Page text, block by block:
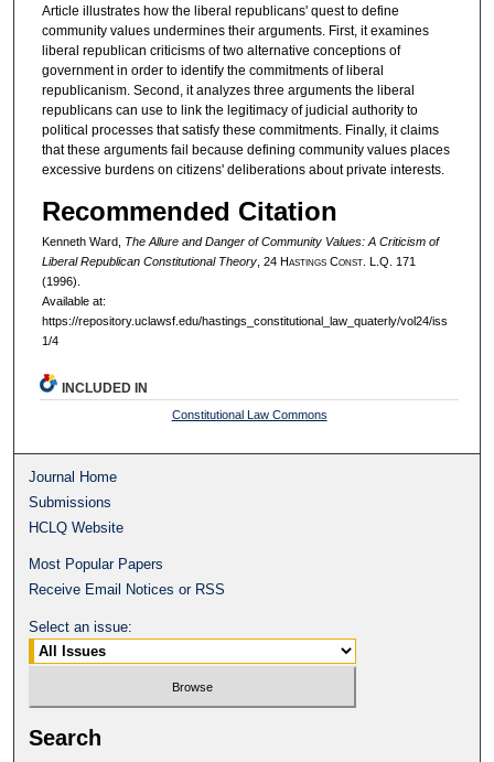
Article illustrates how the liberal republicans' quest to define
community values undermines their arguments. First, it examines
liberal republican criticisms of two alternative conceptions of
government in order to identify the commitments of liberal
republicanism. Second, it analyzes three arguments the liberal
republicans can use to link the legitimacy of judicial authority to
political processes that satisfy these commitments. Finally, it claims
that these arguments fail because defining community values places
excessive burdens on citizens' deliberations about private interests.
Recommended Citation
Kenneth Ward, The Allure and Danger of Community Values: A Criticism of
Liberal Republican Constitutional Theory, 24 HastingsConst. L.Q. 171
(1996).
Available at:
https://repository.uclawsf.edu/hastings_constitutional_law_quaterly/vol24/iss
1/4
INCLUDED IN
Constitutional Law Commons
Journal Home
Submissions
HCLQ Website
Most Popular Papers
Receive Email Notices or RSS
Select an issue:
Search